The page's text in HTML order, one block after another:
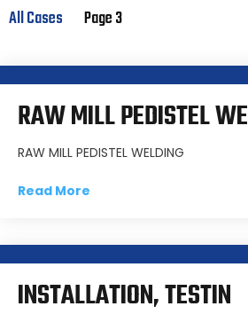
All Cases Page 3
RAW MILL PEDISTEL WE
RAW MILL PEDISTEL WELDING
Read More
INSTALLATION, TESTIN